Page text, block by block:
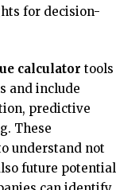
for decision-
calculator tools
and include
predictive
These
understand not
future potential